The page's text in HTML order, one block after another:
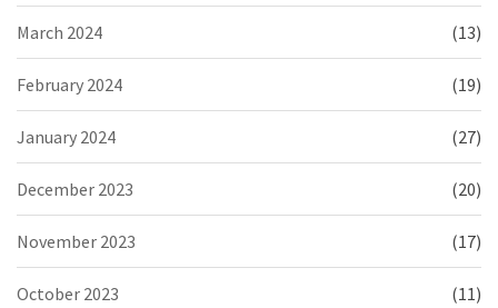
March 2024 (13)
February 2024 (19)
January 2024 (27)
December 2023 (20)
November 2023 (17)
October 2023 (11)